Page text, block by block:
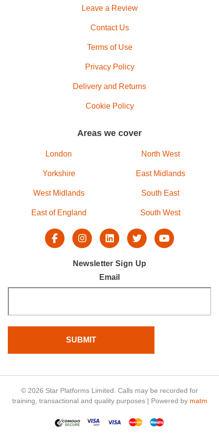
Leave a Review
Contact Us
Terms of Use
Privacy Policy
Delivery and Returns
Cookie Policy
Areas we cover
London North West
Yorkshire East Midlands
West Midlands South East
East of England South West
Newsletter Sign Up
Email
© 2026 Star Platforms Limited. Calls may be recorded for
training, transactional and quality purposes | Powered by matm